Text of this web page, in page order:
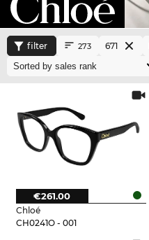
filter 273 671
Chloé
CH0241O - 001
€261.00